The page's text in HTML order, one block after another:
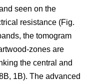
seen on the
resistance (Fig.
the tomogram
zones are
the central and
1B). The advanced